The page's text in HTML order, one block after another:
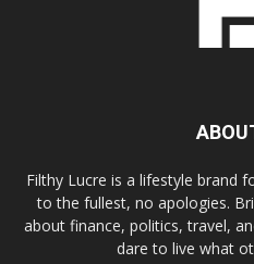
Filthy Lucre is a lifestyle brand
to the fullest, no apologies.
about finance, politics, travel,
dare to live what